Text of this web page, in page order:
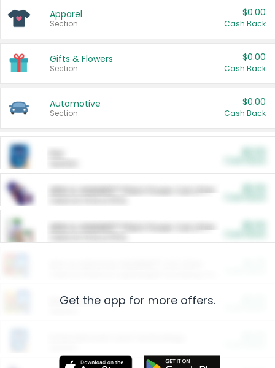
Apparel
Section
$0.00
Cash Back
Gifts & Flowers
Section
$0.00
Cash Back
Automotive
Section
$0.00
Cash Back
ARM & HAMMER™ Plant Power Cat Litter
ARM & HAMMER™ Plant Power Cat Litter
Restaurants
Get the app for more offers.